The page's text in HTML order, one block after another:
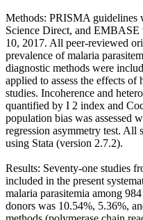
Methods: PRISMA guidelines
Science Direct, and EMBASE
10, 2017. All peer-reviewed
prevalence of malaria
diagnostic methods were
applied to assess the effects of
studies. Incoherence and
quantified by I 2 index and
population bias was assessed
regression asymmetry test. All
using Stata (version 2.7.2).
Results: Seventy-one studies
included in the present
malaria parasitemia among
donors was 10.54%, 5.36%,